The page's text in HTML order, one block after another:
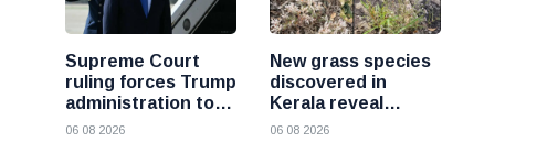
Supreme Court
ruling forces Trump
administration to
refund 100 billion
06 08 2026
New grass species
discovered in
Kerala reveal
hidden wealth of
06 08 2026